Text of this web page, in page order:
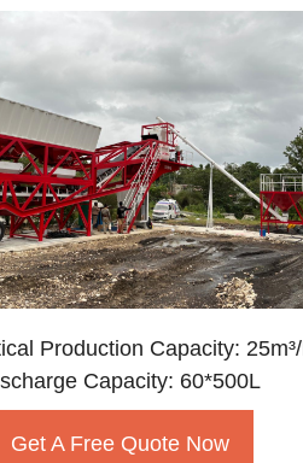
Production Capacity:
Capacity: 60*500L
Get A Free Quote Now